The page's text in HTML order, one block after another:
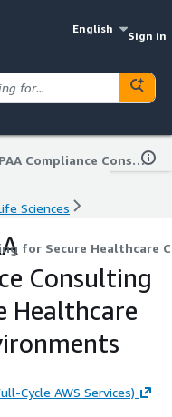
English
Sign in
AWS HIPAA Compliance Consulting for Secure Healthcare Cloud Environments
Sciences
for Secure Healthcare
Consulting
Healthcare
Cycle AWS Services)